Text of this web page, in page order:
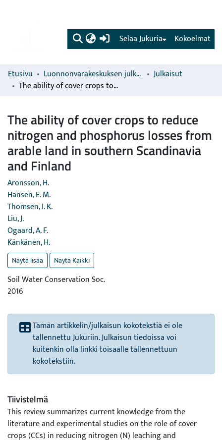
(current) Kokoelmat
Selaa Jukuria
Etusivu Luonnonvarakeskuksen julkaisut
Julkaisut
The ability of cover crops to reduce nitrogen and phosphorus losses from arable land in southern Scandinavia and Finland
The ability of cover crops to reduce
nitrogen and phosphorus losses from
arable land in southern Scandinavia
and Finland
Aronsson, H.
Hansen, E. M.
Thomsen, I. K.
Liu, J.
Ogaard, A. F.
Känkänen, H.
Näytä lisää Näytä Kaikki
Soil Water Conservation Soc.
2016
Tämän artikkelin/julkaisun kokotekstiä ei ole
tallennettu Jukuriin. Julkaisun tiedoissa voi
kuitenkin olla linkki toisaalle tallennettuun
kokotekstiin.
Tiivistelmä
This review summarizes current knowledge from the
literature and experimental studies on the role of cover
crops (CCs) in reducing nitrogen (N) leaching and